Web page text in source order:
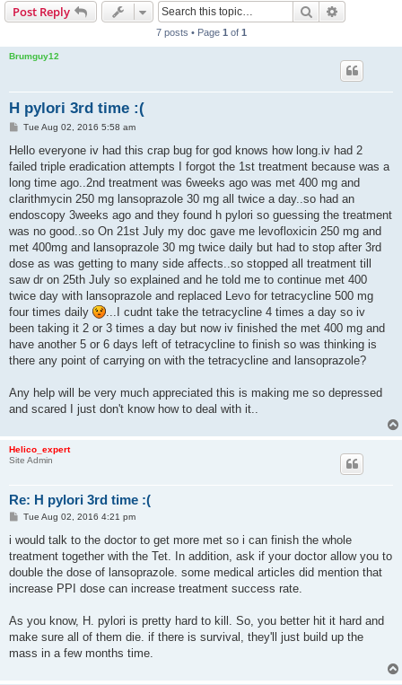
Post Reply Search
7 posts • Page 1 of 1
Brumguy12
H pylori 3rd time :(
P
s
Tue Aug 02, 2016 5:58 am
Hello everyone iv had this crap bug for god knows how long.iv had 2
failed triple eradication attempts I forgot the 1st treatment because was a
long time ago..2nd treatment was 6weeks ago was met 400 mg and
clarithmycin 250 mg lansoprazole 30 mg all twice a day..so had an
endoscopy 3weeks ago and they found h pylori so guessing the treatment
was no good..so On 21st July my doc gave me levofloxicin 250 mg and
met 400mg and lansoprazole 30 mg twice daily but had to stop after 3rd
dose as was getting to many side affects..so stopped all treatment till
saw dr on 25th July so explained and he told me to continue met 400
twice day with lansoprazole and replaced Levo for tetracycline 500 mg
four times daily
...I cudnt take the tetracycline 4 times a day so iv
been taking it 2 or 3 times a day but now iv finished the met 400 mg and
have another 5 or 6 days left of tetracycline to finish so was thinking is
there any point of carrying on with the tetracycline and lansoprazole?
Any help will be very much appreciated this is making me so depressed
and scared I just don't know how to deal with it..
Helico_expert
Site Admin
Re: H pylori 3rd time :(
P
s
Tue Aug 02, 2016 4:21 pm
i would talk to the doctor to get more met so i can finish the whole
treatment together with the Tet. In addition, ask if your doctor allow you to
double the dose of lansoprazole. some medical articles did mention that
increase PPI dose can increase treatment success rate.
As you know, H. pylori is pretty hard to kill. So, you better hit it hard and
make sure all of them die. if there is survival, they'll just build up the
mass in a few months time.